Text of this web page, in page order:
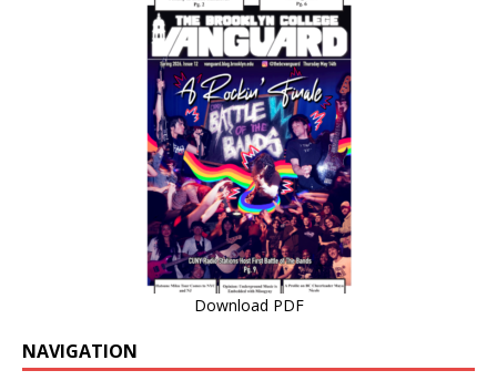
Download PDF
NAVIGATION